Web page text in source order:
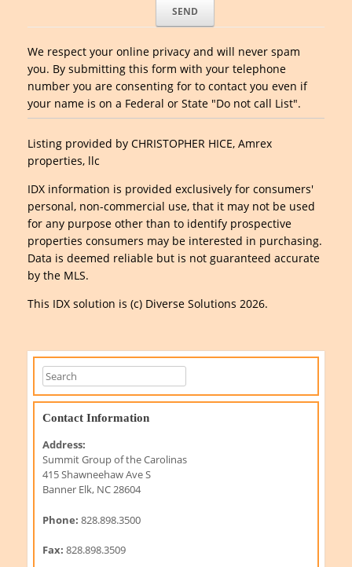
We respect your online privacy and will never spam
you. By submitting this form with your telephone
number you are consenting for to contact you even if
your name is on a Federal or State "Do not call List".
Listing provided by CHRISTOPHER HICE, Amrex
properties, llc
IDX information is provided exclusively for consumers'
personal, non-commercial use, that it may not be used
for any purpose other than to identify prospective
properties consumers may be interested in purchasing.
Data is deemed reliable but is not guaranteed accurate
by the MLS.
This IDX solution is (c) Diverse Solutions 2026.
Contact Information
Address:
Summit Group of the Carolinas
415 Shawneehaw Ave S
Banner Elk, NC 28604
Phone: 828.898.3500
Fax: 828.898.3509